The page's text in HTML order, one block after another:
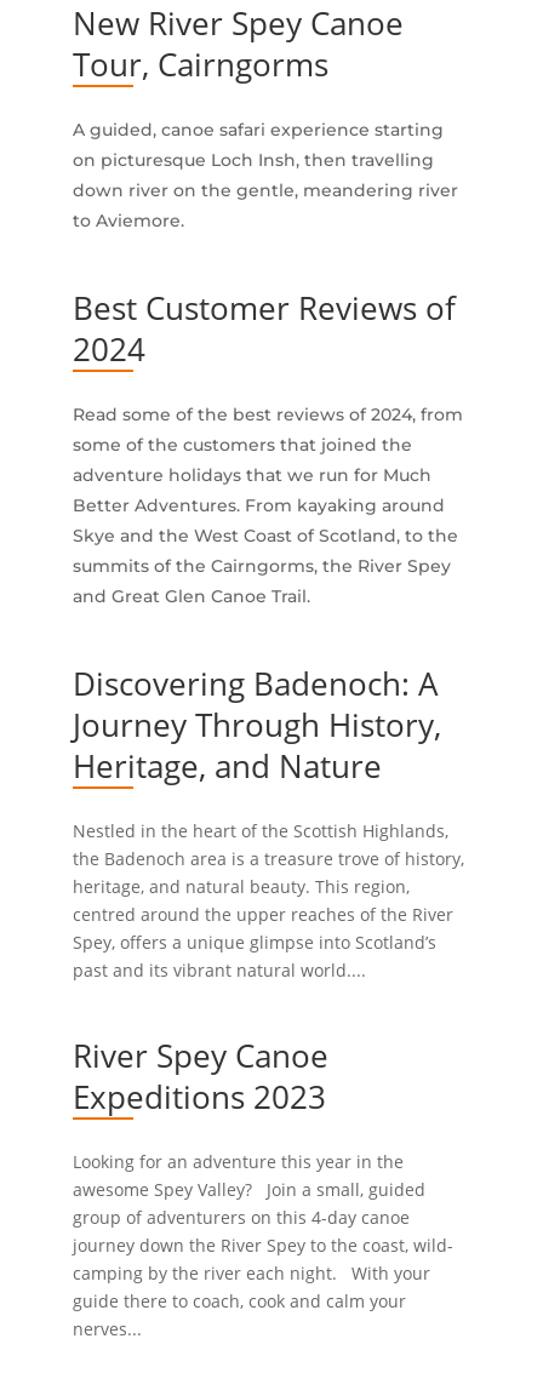
New River Spey Canoe
Tour, Cairngorms
A guided, canoe safari experience starting
on picturesque Loch Insh, then travelling
down river on the gentle, meandering river
to Aviemore.
Best Customer Reviews of
2024
Read some of the best reviews of 2024, from
some of the customers that joined the
adventure holidays that we run for Much
Better Adventures. From kayaking around
Skye and the West Coast of Scotland, to the
summits of the Cairngorms, the River Spey
and Great Glen Canoe Trail.
Discovering Badenoch: A
Journey Through History,
Heritage, and Nature
Nestled in the heart of the Scottish Highlands,
the Badenoch area is a treasure trove of history,
heritage, and natural beauty. This region,
centred around the upper reaches of the River
Spey, offers a unique glimpse into Scotland’s
past and its vibrant natural world....
River Spey Canoe
Expeditions 2023
Looking for an adventure this year in the
awesome Spey Valley? Join a small, guided
group of adventurers on this 4-day canoe
journey down the River Spey to the coast, wild-
camping by the river each night. With your
guide there to coach, cook and calm your
nerves...